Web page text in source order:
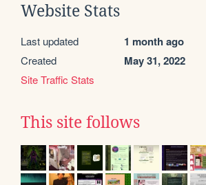
Website Stats
Last updated 1 month ago
Created May 31, 2022
Site Traffic Stats
This site follows